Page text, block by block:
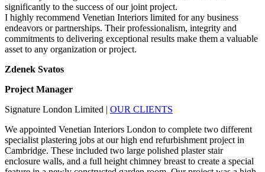
significantly to the success of our joint project.
I highly recommend Venetian Interiors limited for any business
endeavors or partnerships. Their professionalism, integrity and
commitments to delivering exceptional results make them a valuable
asset to any organization or project.
Zdenek Svatos
Project Manager
Signature London Limited | OUR CLIENTS
We appointed Venetian Interiors London to complete two different
specialist plastering jobs at our high end refurbishment project in
Cambridge. These included two large polished plaster stair
enclosure walls, and a full height chimney breast to create a special